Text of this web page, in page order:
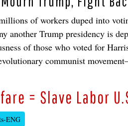
of workers duped into
another Trump presidency is
of those who voted for
communist
= Slave Labor
ENG